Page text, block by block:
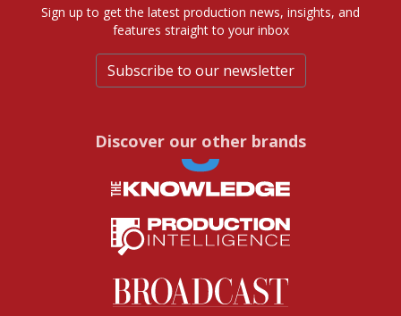
Sign up to get the latest production news, insights, and
features straight to your inbox
Subscribe to our newsletter
Discover our other brands